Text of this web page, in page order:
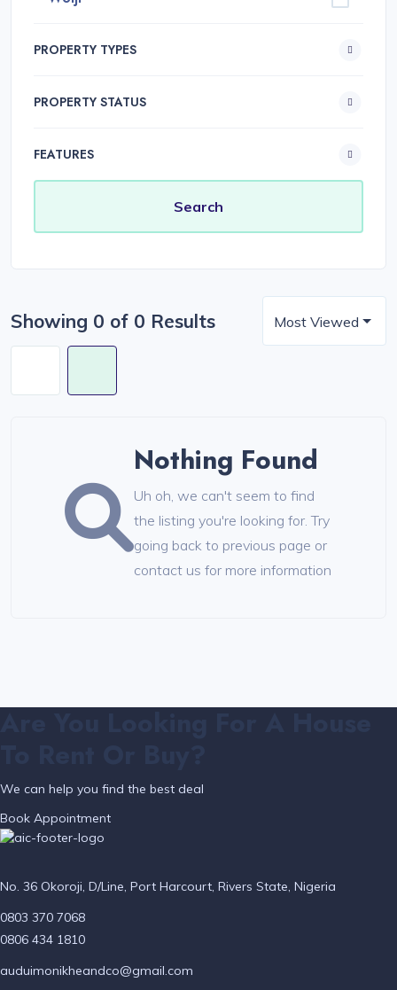
PROPERTY TYPES
PROPERTY STATUS
FEATURES
Showing 0 of 0 Results Most Viewed
Nothing Found
Uh oh, we can't seem to find
the listing you're looking for. Try
going back to previous page or
contact us for more information
We can help you find the best deal
Book Appointment
No. 36 Okoroji, D/Line, Port Harcourt, Rivers State, Nigeria
0803 370 7068
0806 434 1810
auduimonikheandco@gmail.com